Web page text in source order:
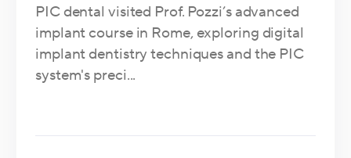
PIC dental visited Prof. Pozzi’s advanced
implant course in Rome, exploring digital
implant dentistry techniques and the PIC
system's preci...